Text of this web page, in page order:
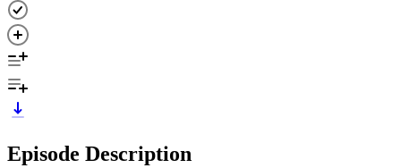
Episode Description